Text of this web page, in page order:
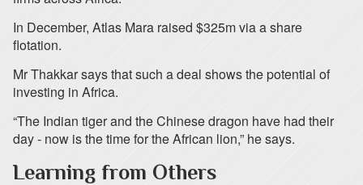
In December, Atlas Mara raised $325m via a share
flotation.
Mr Thakkar says that such a deal shows the potential of
investing in Africa.
“The Indian tiger and the Chinese dragon have had their
day - now is the time for the African lion,” he says.
Learning from Others